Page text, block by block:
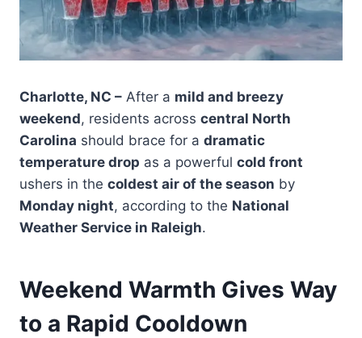
Charlotte, NC – After a mild and breezy
weekend, residents across central North
Carolina should brace for a dramatic
temperature drop as a powerful cold front
ushers in the coldest air of the season by
Monday night, according to the National
Weather Service in Raleigh.
Weekend Warmth Gives Way
to a Rapid Cooldown